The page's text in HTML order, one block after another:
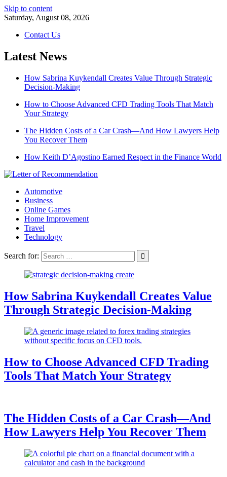
Skip to content
Saturday, August 08, 2026
Contact Us
Latest News
How Sabrina Kuykendall Creates Value Through Strategic
Decision-Making
How to Choose Advanced CFD Trading Tools That Match
Your Strategy
The Hidden Costs of a Car Crash—And How Lawyers Help
You Recover Them
How Keith D’Agostino Earned Respect in the Finance World
Automotive
Business
Online Games
Home Improvement
Travel
Technology
Search for:
How Sabrina Kuykendall Creates Value
Through Strategic Decision-Making
How to Choose Advanced CFD Trading
Tools That Match Your Strategy
The Hidden Costs of a Car Crash—And
How Lawyers Help You Recover Them